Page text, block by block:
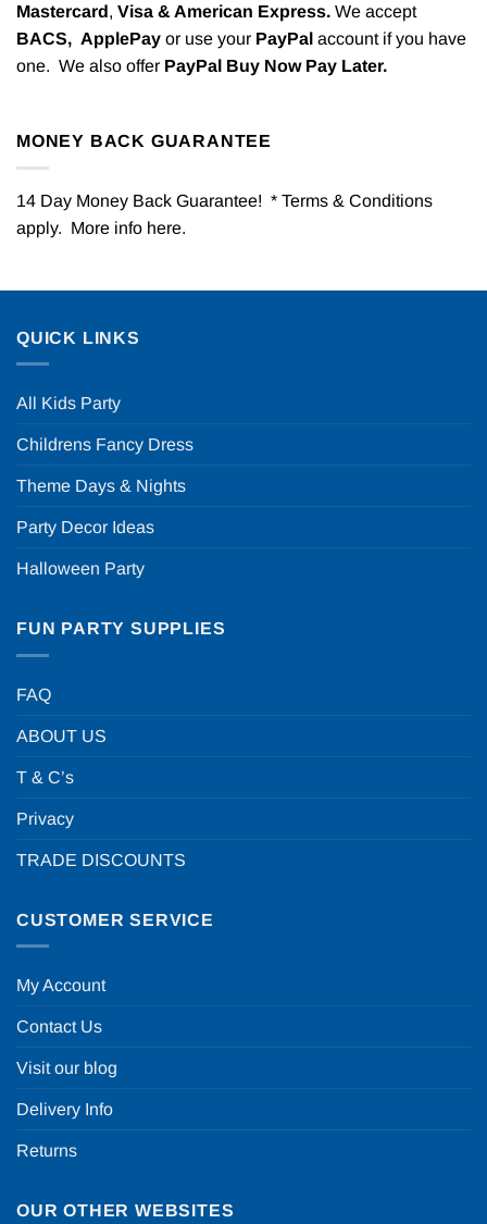
Mastercard, Visa & American Express. We accept
BACS, ApplePay or use your PayPal account if you have
one. We also offer PayPal Buy Now Pay Later.
MONEY BACK GUARANTEE
14 Day Money Back Guarantee! * Terms & Conditions
apply. More info here.
QUICK LINKS
All Kids Party
Childrens Fancy Dress
Theme Days & Nights
Party Decor Ideas
Halloween Party
FUN PARTY SUPPLIES
FAQ
ABOUT US
T & C’s
Privacy
TRADE DISCOUNTS
CUSTOMER SERVICE
My Account
Contact Us
Visit our blog
Delivery Info
Returns
OUR OTHER WEBSITES